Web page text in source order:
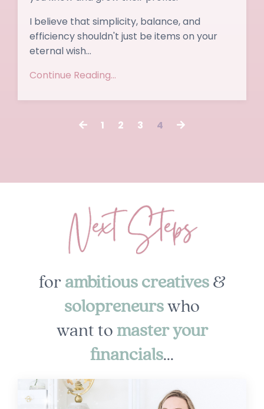
I believe that simplicity, balance, and
efficiency shouldn't just be items on your
eternal wish...
Continue Reading...
1 2 3 4
for ambitious creatives&
solopreneurswho
want to masteryour
financials...